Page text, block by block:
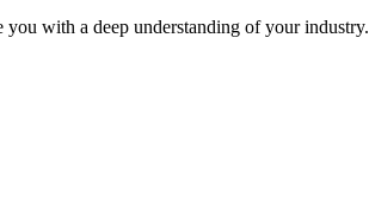
with a deep understanding of your industry.